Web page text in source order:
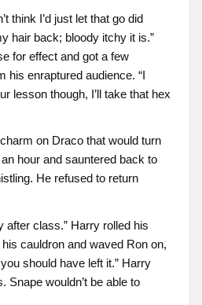
think I’d just let that go did
hair back; bloody itchy it is.”
for effect and got a few
his enraptured audience. “I
lesson though, I’ll take that hex
on Draco that would turn
hour and sauntered back to
He refused to return
after class.” Harry rolled his
cauldron and waved Ron on,
should have left it.” Harry
Snape wouldn’t be able to